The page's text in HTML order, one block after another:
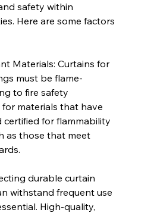
safety within
Here are some factors
Materials: Curtains for
must be flame-
to fire safety
materials that have
certified for flammability
as those that meet
durable curtain
withstand frequent use
High-quality,